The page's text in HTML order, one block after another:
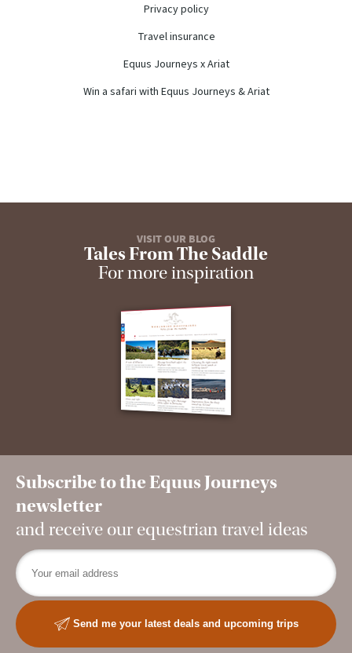
Privacy policy
Travel insurance
Equus Journeys x Ariat
Win a safari with Equus Journeys & Ariat
VISIT OUR BLOG
Tales From The Saddle
For more inspiration
Subscribe to the Equus Journeys
newsletter
and receive our equestrian travel ideas
Send me your latest deals and upcoming trips